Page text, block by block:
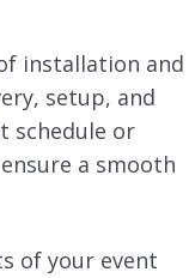
installation and
setup, and
schedule or
a smooth
of your event